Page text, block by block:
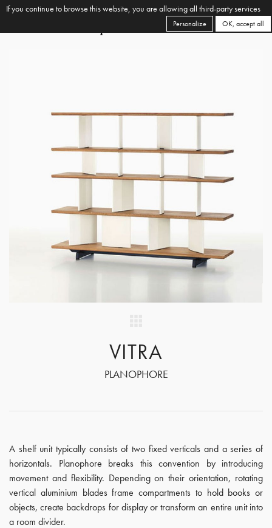
VITRA
PLANOPHORE
A shelf unit typically consists of two fixed verticals and a series of
horizontals. Planophore breaks this convention by introducing
movement and flexibility. Depending on their orientation, rotating
vertical aluminium blades frame compartments to hold books or
objects, create backdrops for display or transform an entire unit into
a room divider.
If you continue to browse this website, you are allowing all third-party services
OK, accept all
Personalize